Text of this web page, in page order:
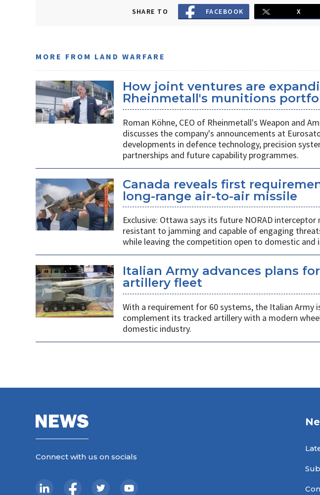
SHARE TO FACEBOOK X
MORE FROM LAND WARFARE
How joint ventures are
Rheinmetall's munitions
Roman Köhne, CEO of Rheinmetall's Weapon and
discusses the company's announcements at
developments in defence technology, precision
partnerships and future capability programmes.
Canada reveals first
long-range air-to-air missile
Exclusive: Ottawa says its future NORAD
resistant to jamming and capable of engaging
while leaving the competition open to domestic and
Italian Army advances plans
artillery fleet
With a requirement for 60 systems, the Italian Army
complement its tracked artillery with a modern
domestic industry.
Connect with us on socials